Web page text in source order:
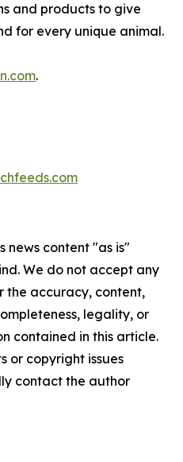
and products to give
for every unique animal.
.
news content "as is"
We do not accept any
the accuracy, content,
legality, or
contained in this article.
or copyright issues
contact the author